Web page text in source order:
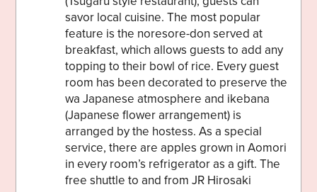
savor local cuisine. The most popular
feature is the noresore-don served at
breakfast, which allows guests to add any
topping to their bowl of rice. Every guest
room has been decorated to preserve the
wa Japanese atmosphere and ikebana
(Japanese flower arrangement) is
arranged by the hostess. As a special
service, there are apples grown in Aomori
in every room’s refrigerator as a gift. The
free shuttle to and from JR Hirosaki